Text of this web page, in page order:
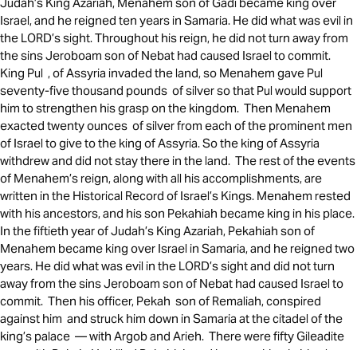
Israel, and he reigned ten years in Samaria. He did what was evil in
the LORD’s sight. Throughout his reign, he did not turn away from
the sins Jeroboam son of Nebat had caused Israel to commit.
King Pul , of Assyria invaded the land, so Menahem gave Pul
seventy-five thousand pounds of silver so that Pul would support
him to strengthen his grasp on the kingdom. Then Menahem
exacted twenty ounces of silver from each of the prominent men
of Israel to give to the king of Assyria. So the king of Assyria
withdrew and did not stay there in the land. The rest of the events
of Menahem’s reign, along with all his accomplishments, are
written in the Historical Record of Israel’s Kings. Menahem rested
with his ancestors, and his son Pekahiah became king in his place.
In the fiftieth year of Judah’s King Azariah, Pekahiah son of
Menahem became king over Israel in Samaria, and he reigned two
years. He did what was evil in the LORD’s sight and did not turn
away from the sins Jeroboam son of Nebat had caused Israel to
commit. Then his officer, Pekah son of Remaliah, conspired
against him and struck him down in Samaria at the citadel of the
king’s palace — with Argob and Arieh. There were fifty Gileadite